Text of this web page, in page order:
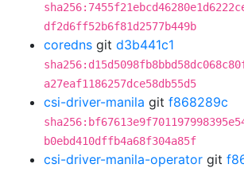
df2d6ff52b6f81d2577b449b
coredns git d3b441c1
a27eaf1186257dce58db55d5
csi-driver-manila git f868289c
b0ebd410dffb4a68f304a85f
csi-driver-manila-operator git